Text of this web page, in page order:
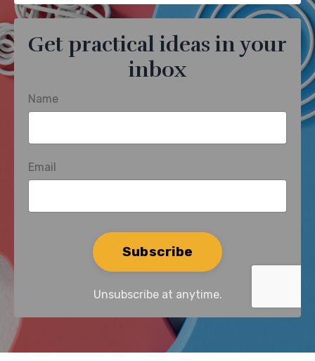
Get practical ideas in your
inbox
Name
Email
submission[]
Subscribe
Unsubscribe at anytime.